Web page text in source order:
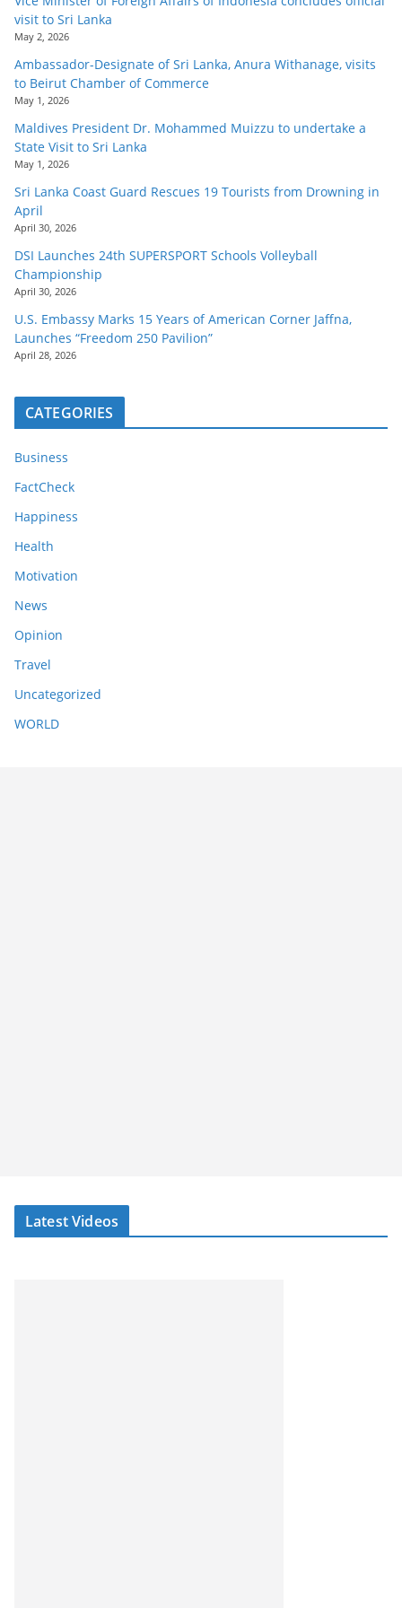
visit to Sri Lanka
May 2, 2026
Ambassador-Designate of Sri Lanka, Anura Withanage, visits
to Beirut Chamber of Commerce
May 1, 2026
Maldives President Dr. Mohammed Muizzu to undertake a
State Visit to Sri Lanka
May 1, 2026
Sri Lanka Coast Guard Rescues 19 Tourists from Drowning in
April
April 30, 2026
DSI Launches 24th SUPERSPORT Schools Volleyball
Championship
April 30, 2026
U.S. Embassy Marks 15 Years of American Corner Jaffna,
Launches “Freedom 250 Pavilion”
April 28, 2026
CATEGORIES
Business
FactCheck
Happiness
Health
Motivation
News
Opinion
Travel
Uncategorized
WORLD
Latest Videos